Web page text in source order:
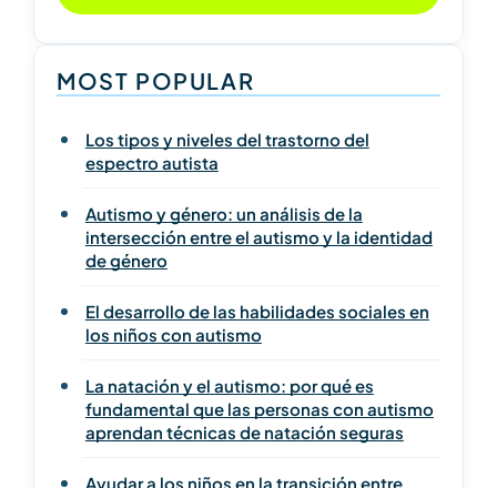
MOST POPULAR
Los tipos y niveles del trastorno del
espectro autista
Autismo y género: un análisis de la
intersección entre el autismo y la identidad
de género
El desarrollo de las habilidades sociales en
los niños con autismo
La natación y el autismo: por qué es
fundamental que las personas con autismo
aprendan técnicas de natación seguras
Ayudar a los niños en la transición entre